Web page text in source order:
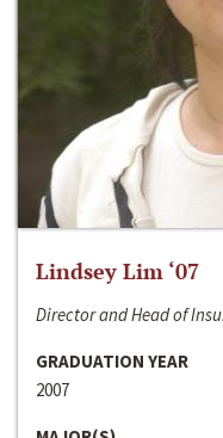
Lindsey Lim ‘07
Director and Head of
GRADUATION YEAR
2007